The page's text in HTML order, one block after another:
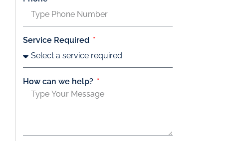
Service Required
How can we help?